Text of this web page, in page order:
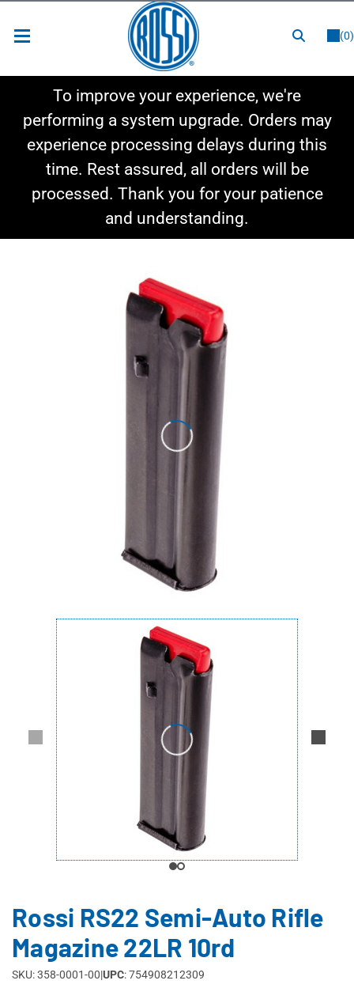
(0)
Shop By Category
Shop By Style
To improve your experience, we're
performing a system upgrade. Orders may
experience processing delays during this
time. Rest assured, all orders will be
processed. Thank you for your patience
and understanding.
Rossi RS22 Semi-Auto Rifle
Magazine 22LR 10rd
SKU: 358-0001-00|UPC: 754908212309